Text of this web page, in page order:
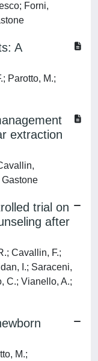
Forni,
A
Parotto, M.;
extraction
Gastone
trial on
after
Cavallin, F.;
I.; Saraceni,
C.; Vianello, A.;
M.;